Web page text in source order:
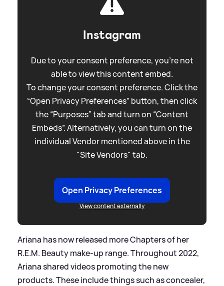
Instagram
Due to your consent preference, you're not
able to view this content embed.
To change your consent preference. Click the
“Open Privacy Preferences” button, then click
the “Purposes” tab and turn on “Content
Embeds”. Alternatively, you can turn on the
individual Vendor mentioned above in the
"Site Vendors" tab.
Open Privacy Preferences
View content externally
Ariana has now released more Chapters of her
R.E.M. Beauty make-up range. Throughout 2022,
Ariana shared videos promoting the new
products. These include things such as concealer,